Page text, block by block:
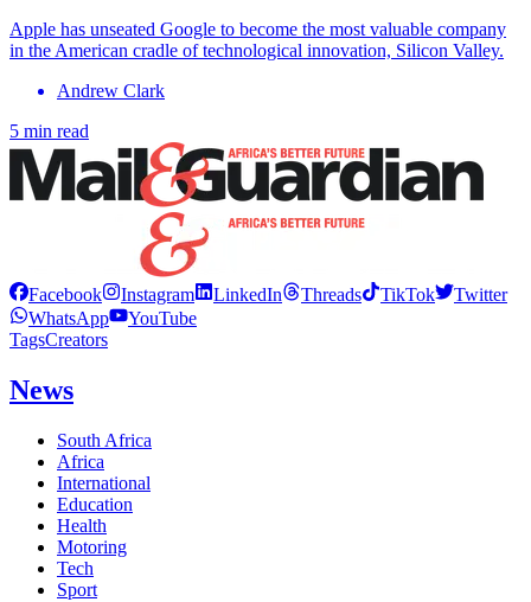
Apple has unseated Google to become the most valuable company
in the American cradle of technological innovation, Silicon Valley.
Andrew Clark
5 min read
Facebook Instagram LinkedIn Threads TikTok
Twitter
WhatsApp
YouTube
TagsCreators
News
South Africa
Africa
International
Education
Health
Motoring
Tech
Sport